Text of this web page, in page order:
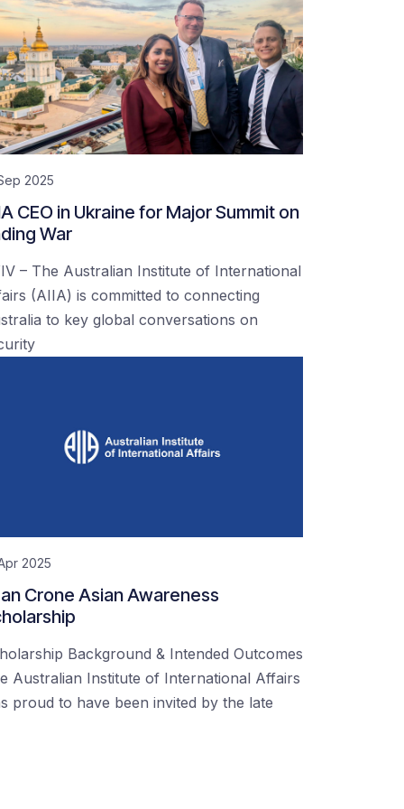
2025
CEO in Ukraine for Major Summit on
War
– The Australian Institute of International
(AIIA) is committed to connecting
to key global conversations on
2025
Crone Asian Awareness
Background & Intended Outcomes
Australian Institute of International Affairs
proud to have been invited by the late